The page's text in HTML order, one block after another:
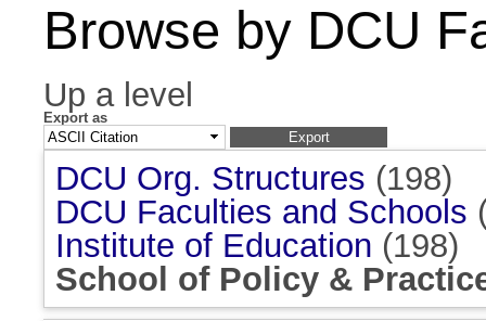
Browse by DCU
Up a level
Export as
DCU Org. Structures (198)
DCU Faculties and Schools
Institute of Education (198)
School of Policy &